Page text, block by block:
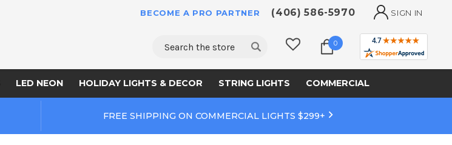
BECOME A PRO PARTNER (406) 586-5970 SIGN IN
Search 0
LED NEON HOLIDAY LIGHTS & DECOR STRING LIGHTS COMMERCIAL
FREE SHIPPING ON COMMERCIAL LIGHTS $299+